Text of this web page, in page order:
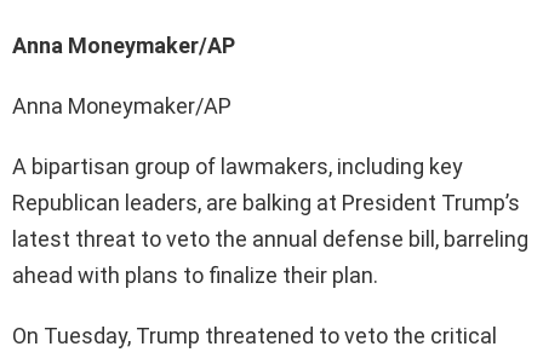
Anna Moneymaker/AP
Anna Moneymaker/AP
A bipartisan group of lawmakers, including key
Republican leaders, are balking at President Trump’s
latest threat to veto the annual defense bill, barreling
ahead with plans to finalize their plan.
On Tuesday, Trump threatened to veto the critical